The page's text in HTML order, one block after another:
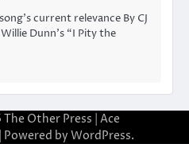
current relevance By CJ
Dunn’s “I Pity the
The Other Press | Ace
by WordPress.